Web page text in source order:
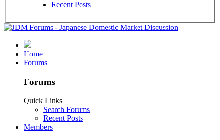
Recent Posts
Home
Forums
Forums
Quick Links
Search Forums
Recent Posts
Members